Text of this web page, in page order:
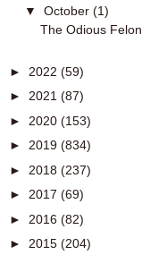
▼ October (1)
The Odious
► 2022 (59)
► 2021 (87)
► 2020 (153)
► 2019 (834)
► 2018 (237)
► 2017 (69)
► 2016 (82)
► 2015 (204)